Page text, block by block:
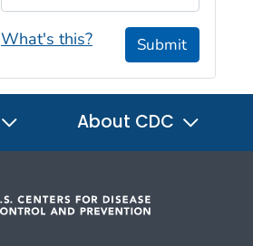
What's this? Submit
About CDC